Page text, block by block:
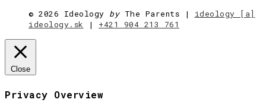
© 2026 Ideology byThe Parents | ideology [a]
ideology.sk | +421 904 213 761
Close
Privacy Overview